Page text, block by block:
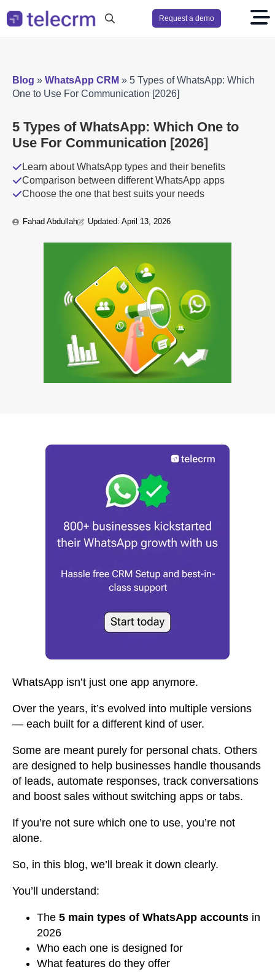
Request a demo
Blog » WhatsApp CRM » 5 Types of WhatsApp: Which
One to Use For Communication [2026]
5 Types of WhatsApp: Which One to
Use For Communication [2026]
Learn about WhatsApp types and their benefits
Comparison between different WhatsApp apps
Choose the one that best suits your needs
Fahad Abdullah Updated: April 13, 2026
WhatsApp isn’t just one app anymore.
Over the years, it’s evolved into multiple versions
— each built for a different kind of user.
Some are meant purely for personal chats. Others
are designed to help businesses handle thousands
of leads, automate responses, track conversations
and boost sales without switching apps or tabs.
If you’re not sure which one to use, you’re not
alone.
So, in this blog, we’ll break it down clearly.
You’ll understand:
The 5 main types of WhatsApp accounts in
2026
Who each one is designed for
What features do they offer